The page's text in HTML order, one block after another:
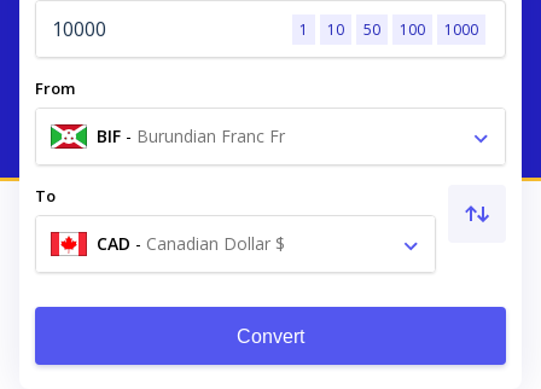
1 10 50 100 1000
From
BIF - Burundian Franc Fr
To
CAD - Canadian Dollar $
Convert